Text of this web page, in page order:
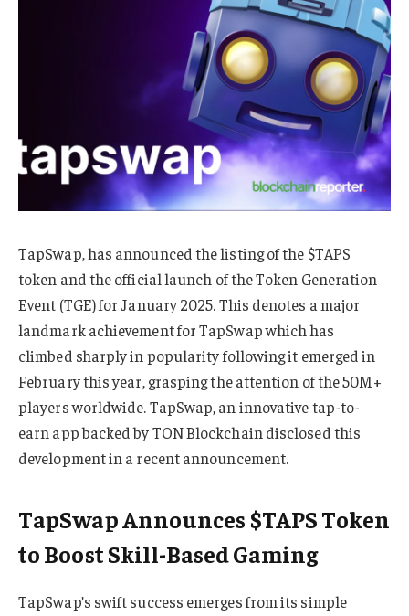
TapSwap, has announced the listing of the $TAPS
token and the official launch of the Token Generation
Event (TGE) for January 2025. This denotes a major
landmark achievement for TapSwap which has
climbed sharply in popularity following it emerged in
February this year, grasping the attention of the 50M+
players worldwide. TapSwap, an innovative tap-to-
earn app backed by TON Blockchain disclosed this
development in a recent announcement.
TapSwap Announces $TAPS Token
to Boost Skill-Based Gaming
TapSwap’s swift success emerges from its simple